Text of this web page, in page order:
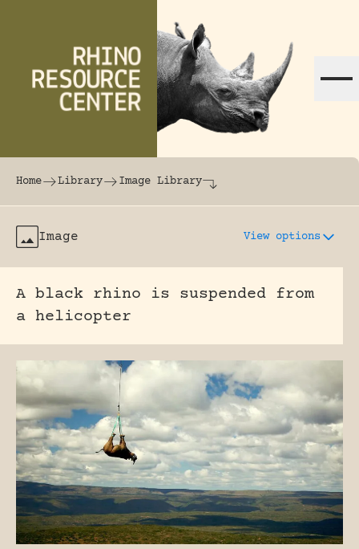
The world's largest online rhinoceros
Home Library Image Library
Image View options
A black rhino is suspended from
a helicopter